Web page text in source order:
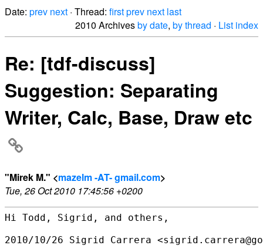
Date: prev next · Thread: firstprev next last
2010 Archivesby date, by thread · List index
Re: [tdf-discuss]
Suggestion: Separating
Writer, Calc, Base, Draw etc
"Mirek M." <mazelm -AT- gmail.com>
Tue, 26 Oct 2010 17:45:56 +0200
Hi Todd, Sigrid, and others,
2010/10/26 Sigrid Carrera